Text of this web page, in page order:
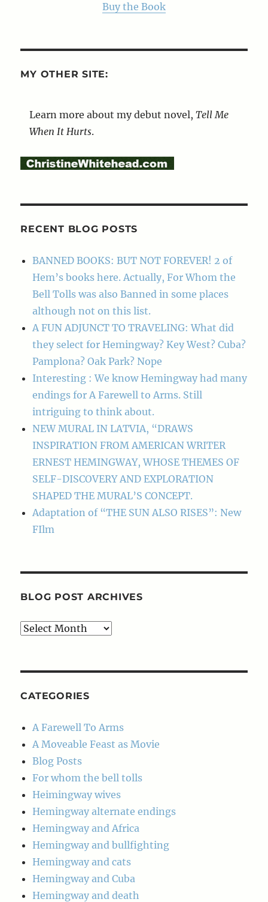
Buy the Book
MY OTHER SITE:
Learn more about my debut novel,Tell Me
When It Hurts.
RECENT BLOG POSTS
BANNED BOOKS: BUT NOT FOREVER! 2 of
Hem’s books here. Actually, For Whom the
Bell Tolls was also Banned in some places
although not on this list.
A FUN ADJUNCT TO TRAVELING: What did
they select for Hemingway? Key West? Cuba?
Pamplona? Oak Park? Nope
Interesting : We know Hemingway had many
endings for A Farewell to Arms. Still
intriguing to think about.
NEW MURAL IN LATVIA, “DRAWS
INSPIRATION FROM AMERICAN WRITER
ERNEST HEMINGWAY, WHOSE THEMES OF
SELF-DISCOVERY AND EXPLORATION
SHAPED THE MURAL’S CONCEPT.
Adaptation of “THE SUN ALSO RISES”: New
FIlm
BLOG POST ARCHIVES
Blog
CATEGORIES
A Farewell To Arms
A Moveable Feast as Movie
Blog Posts
For whom the bell tolls
Heimingway wives
Hemingway alternate endings
Hemingway and Africa
Hemingway and bullfighting
Hemingway and cats
Hemingway and Cuba
Hemingway and death